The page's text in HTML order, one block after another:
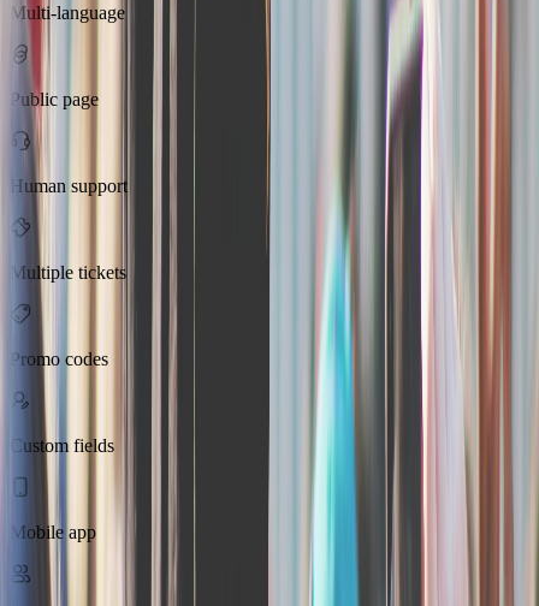
Multi-language
Public page
Human support
Multiple tickets
Promo codes
Custom fields
Mobile app